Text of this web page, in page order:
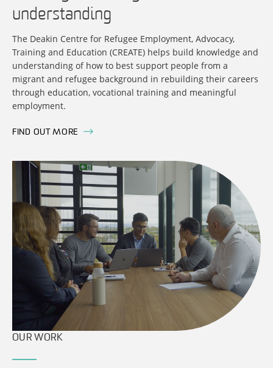
understanding
The Deakin Centre for Refugee Employment, Advocacy,
Training and Education (CREATE) helps build knowledge and
understanding of how to best support people from a
migrant and refugee background in rebuilding their careers
through education, vocational training and meaningful
employment.
FIND OUT MORE
OUR WORK